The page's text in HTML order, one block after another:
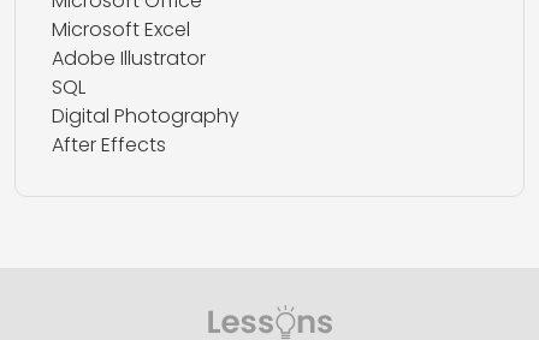
Microsoft Excel
Adobe Illustrator
SQL
Digital Photography
After Effects